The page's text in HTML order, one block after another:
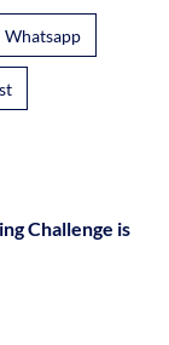
Whatsapp
Challenge is